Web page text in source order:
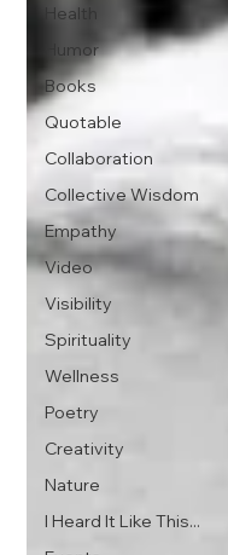
Health
Humor
Books
Quotable
Collaboration
Collective Wisdom
Empathy
Video
Visibility
Spirituality
Wellness
Poetry
Creativity
Nature
I Heard It Like This...